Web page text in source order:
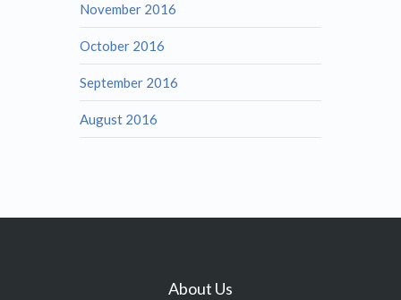
November 2016
October 2016
September 2016
August 2016
About Us